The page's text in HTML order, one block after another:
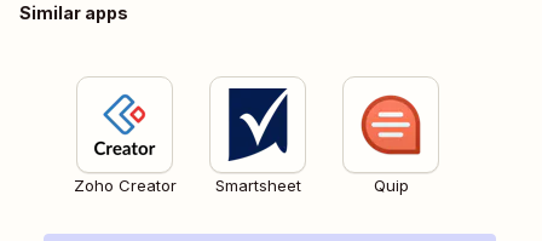
Similar apps
Zoho Creator Smartsheet Quip